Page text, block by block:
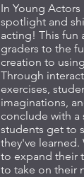
In Young
spotlight and
acting! This fun
graders to the
creation to
Through
exercises,
imaginations,
conclude with a
students get to
they've
to expand their
to take on their